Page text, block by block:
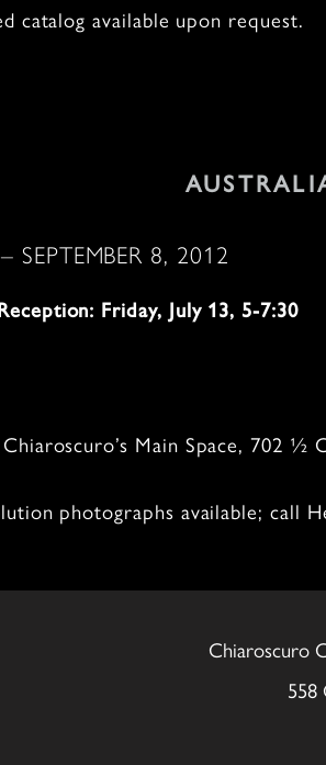
catalog available upon request.
SEPTEMBER 8, 2012
Friday, July 13, 5-7:30
Main Space, 702 ½
photographs available; call
Chiaroscuro
558